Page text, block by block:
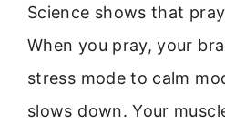
Science shows that
When you pray, your
stress mode to calm
slows down. Your